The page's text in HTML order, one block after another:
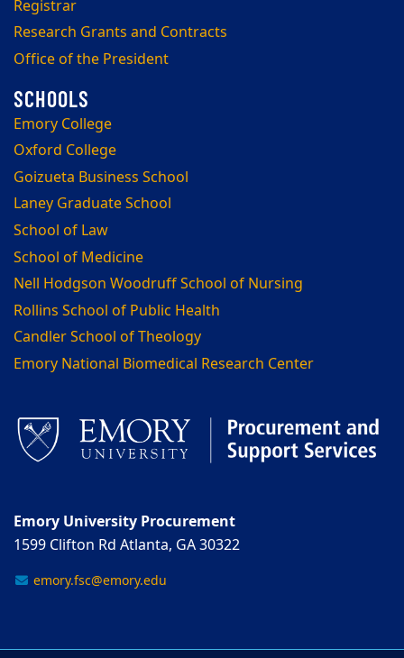
Registrar
Research Grants and Contracts
Office of the President
Emory College
Oxford College
Goizueta Business School
Laney Graduate School
School of Law
School of Medicine
Nell Hodgson Woodruff School of Nursing
Rollins School of Public Health
Candler School of Theology
Emory National Biomedical Research Center
Emory University Procurement
1599 Clifton Rd Atlanta, GA 30322
emory.fsc@emory.edu